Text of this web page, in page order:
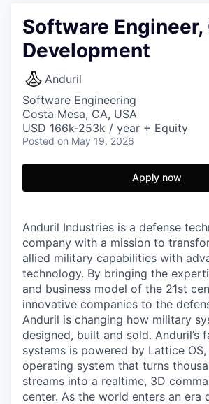
Software Engineer,
Development
Anduril
Software Engineering
Costa Mesa, CA, USA
USD 166k-253k / year + Equity
Posted on May 19, 2026
Apply now
Anduril Industries is a defense
company with a mission to
allied military capabilities with
technology. By bringing the
and business model of the 21st
innovative companies to the
Anduril is changing how military
designed, built and sold. Anduril’s
systems is powered by Lattice
operating system that turns
streams into a realtime, 3D
center. As the world enters an era